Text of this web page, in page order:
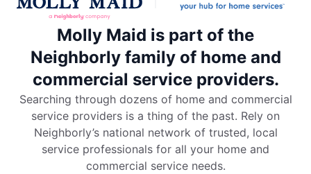
Molly Maid is part of the
Neighborly family of home and
commercial service providers.
Searching through dozens of home and commercial
service providers is a thing of the past. Rely on
Neighborly’s national network of trusted, local
service professionals for all your home and
commercial service needs.